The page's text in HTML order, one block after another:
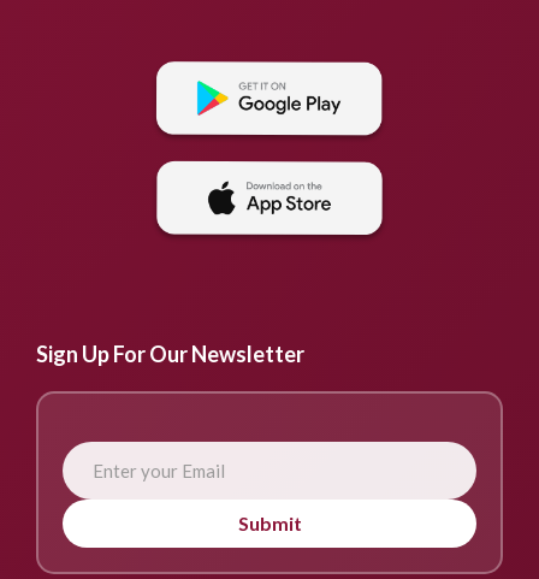
Sign Up For Our Newsletter
Submit